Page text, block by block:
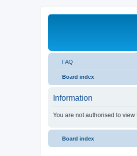
FAQ
Board index
Information
You are not authorised to
Board index